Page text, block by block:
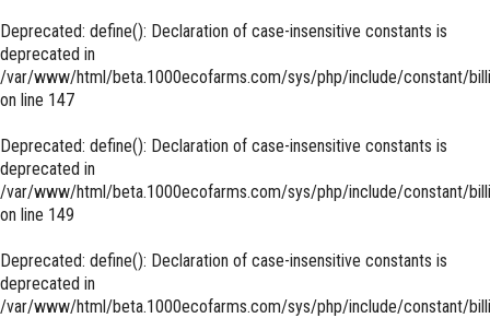
Deprecated: define(): Declaration of case-insensitive constants is
deprecated in
/var/www/html/beta.1000ecofarms.com/sys/php/include/constant/
on line 147
Deprecated: define(): Declaration of case-insensitive constants is
deprecated in
/var/www/html/beta.1000ecofarms.com/sys/php/include/constant/
on line 149
Deprecated: define(): Declaration of case-insensitive constants is
deprecated in
/var/www/html/beta.1000ecofarms.com/sys/php/include/constant/